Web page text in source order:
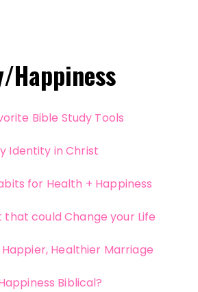
Happiness
Bible Study Tools
Identity in Christ
for Health + Happiness
that could Change your Life
Healthier Marriage
Biblical?